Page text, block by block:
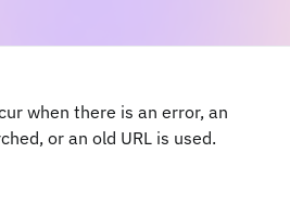
when there is an error, an
or an old URL is used.